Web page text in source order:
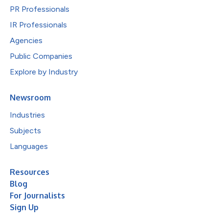
PR Professionals
IR Professionals
Agencies
Public Companies
Explore by Industry
Newsroom
Industries
Subjects
Languages
Resources
Blog
For Journalists
Sign Up